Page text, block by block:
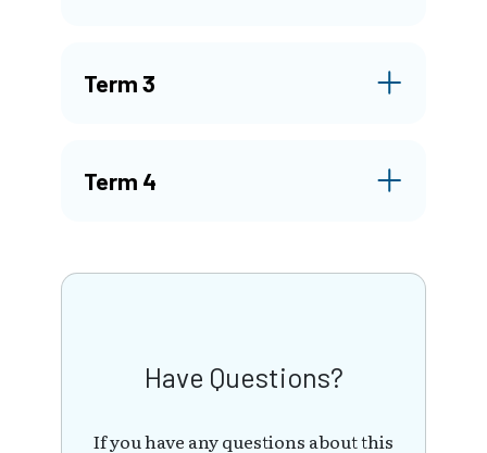
Term 3
Term 4
Have Questions?
If you have any questions about this